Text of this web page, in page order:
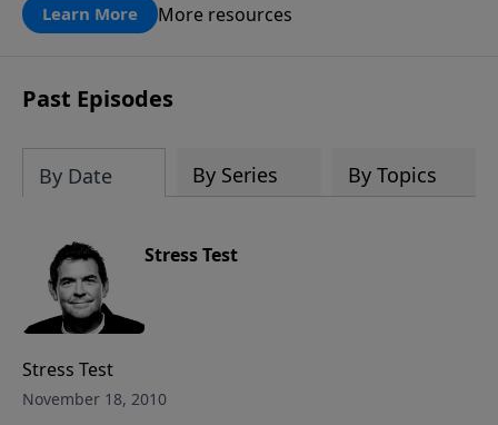
Learn More More resources
Past Episodes
By Date By Series By Topics
Stress Test
Stress Test
November 18, 2010